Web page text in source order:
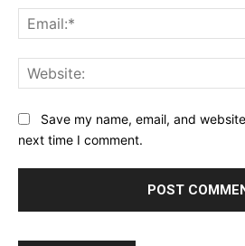
Save my name, email, and
next time I comment.